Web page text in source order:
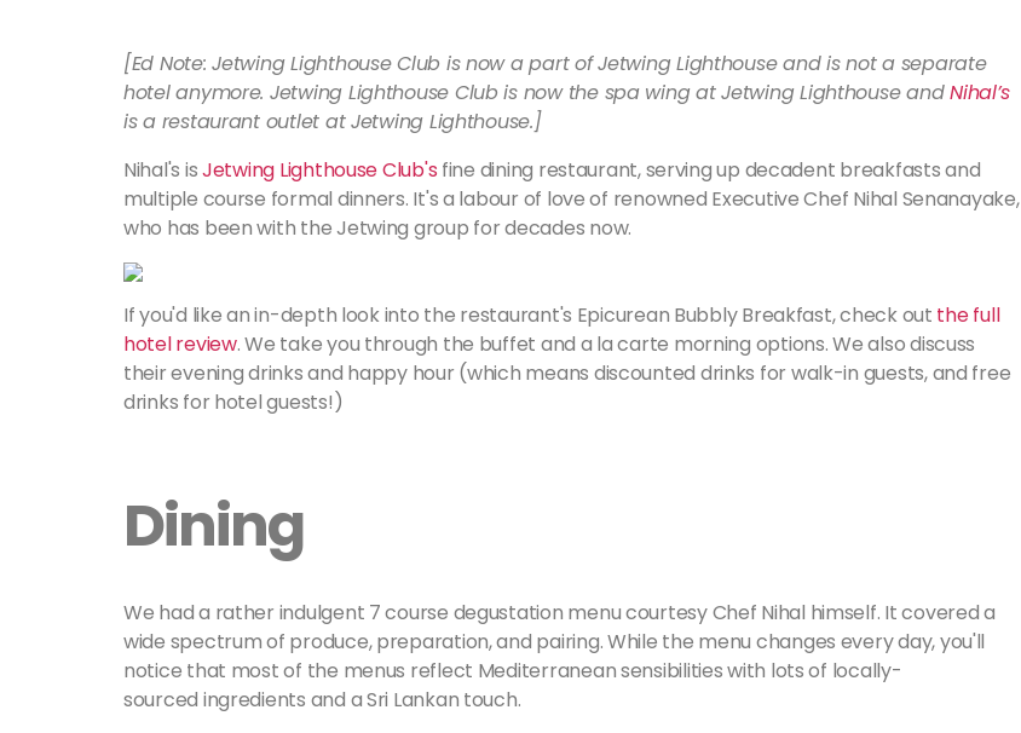
[Ed Note: Jetwing Lighthouse Club is now a part of Jetwing Lighthouse and is not a separate
hotel anymore. Jetwing Lighthouse Club is now the spa wing at Jetwing Lighthouse andNihal’s
is a restaurant outlet at Jetwing Lighthouse.] ​​​​​​​
Nihal's isJetwing Lighthouse Club's fine dining restaurant, serving up decadent breakfasts and
multiple course formal dinners. It's a labour of love of renowned Executive Chef Nihal Senanayake,
who has been with the Jetwing group for decades now.
If you'd like an in-depth look into the restaurant's Epicurean Bubbly Breakfast, check out the full
hotel review. We take you through the buffet and a la carte morning options. We also discuss
their evening drinks and happy hour (which means discounted drinks for walk-in guests, and free
drinks for hotel guests!)
Dining
We had a rather indulgent 7 course degustation menu courtesy Chef Nihal himself. It covered a
wide spectrum of produce, preparation, and pairing. While the menu changes every day, you'll
notice that most of the menus reflect Mediterranean sensibilities with lots of locally-
sourced ingredients and a Sri Lankan touch.